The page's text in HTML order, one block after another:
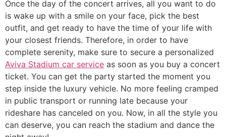
​Once the day of the concert arrives, all you want to do
is wake up with a smile on your face, pick the best
outfit, and get ready to have the time of your life with
your closest friends. Therefore, in order to have
complete serenity, make sure to secure a personalized
Aviva Stadium car service as soon as you buy a concert
ticket. You can get the party started the moment you
step inside the luxury vehicle. No more feeling cramped
in public transport or running late because your
rideshare has canceled on you. Now, in all the style you
can deserve, you can reach the stadium and dance the